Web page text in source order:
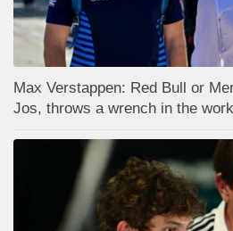
Max Verstappen: Red Bull or
Jos, throws a wrench in the